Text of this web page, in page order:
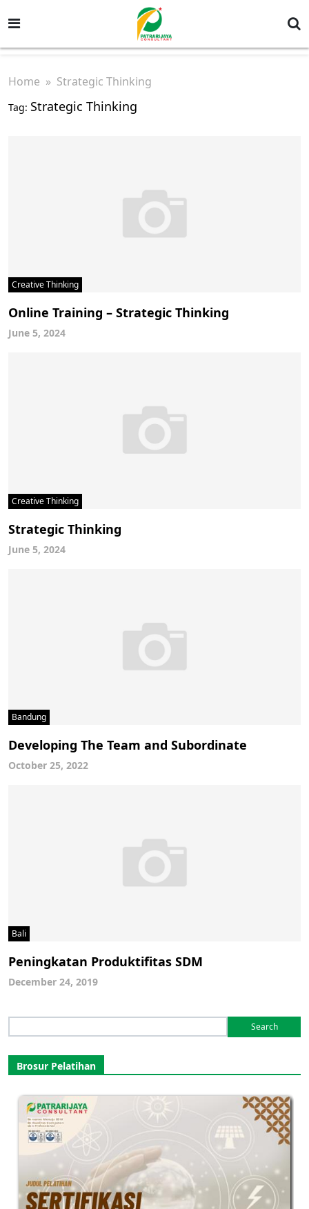
Home » Strategic Thinking
Tag: Strategic Thinking
Creative Thinking
Online Training – Strategic Thinking
June 5, 2024
Creative Thinking
Strategic Thinking
June 5, 2024
Bandung
Developing The Team and Subordinate
October 25, 2022
Bali
Peningkatan Produktifitas SDM
December 24, 2019
for:
Brosur Pelatihan